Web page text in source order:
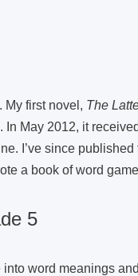
My first novel, The
May 2012, it
I’ve since
a book of word
5
into word meanings